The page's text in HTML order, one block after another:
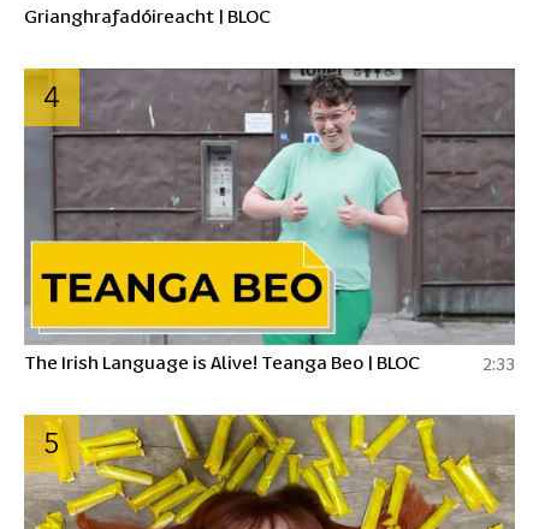
Grianghrafadóireacht | BLOC
4
The Irish Language is Alive! Teanga Beo | BLOC 2:33
5